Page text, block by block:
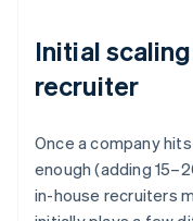
Initial
recruiter
Once a company
enough (adding
in-house recruiters